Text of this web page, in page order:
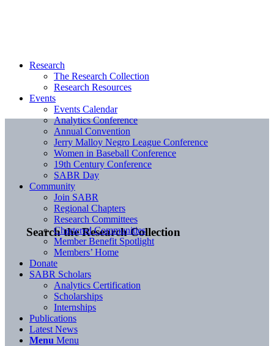
Search the Research Collection
Research
The Research Collection
Research Resources
Events
Events Calendar
Analytics Conference
Annual Convention
Jerry Malloy Negro League Conference
Women in Baseball Conference
19th Century Conference
SABR Day
Community
Join SABR
Regional Chapters
Research Committees
Chartered Communities
Member Benefit Spotlight
Members’ Home
Donate
SABR Scholars
Analytics Certification
Scholarships
Internships
Publications
Latest News
Menu Menu